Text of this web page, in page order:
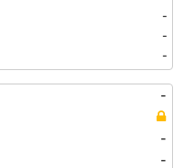
-
-
-
-
-
-